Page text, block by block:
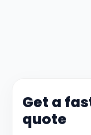
Get a
quote